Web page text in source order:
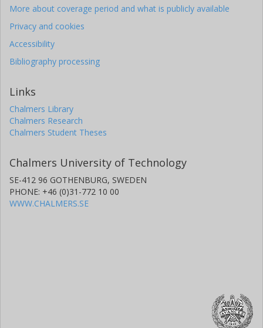
More about coverage period and what is publicly available
Privacy and cookies
Accessibility
Bibliography processing
Links
Chalmers Library
Chalmers Research
Chalmers Student Theses
Chalmers University of Technology
SE-412 96 GOTHENBURG, SWEDEN
PHONE: +46 (0)31-772 10 00
WWW.CHALMERS.SE